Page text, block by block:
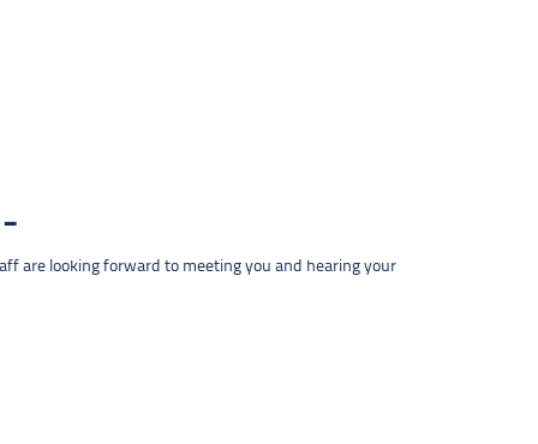
are looking forward to meeting you and hearing your